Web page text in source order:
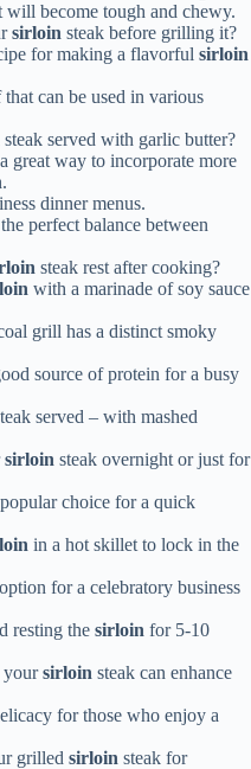
will become tough and chewy.
sirloin steak before grilling it?
for making a flavorful sirloin
can be used in various
steak served with garlic butter?
great way to incorporate more
dinner menus.
perfect balance between
steak rest after cooking?
with a marinade of soy sauce
grill has a distinct smoky
source of protein for a busy
served – with mashed
sirloin steak overnight or just for
choice for a quick
in a hot skillet to lock in the
for a celebratory business
resting the sirloin for 5-10
yoursirloin steak can enhance
for those who enjoy a
grilled sirloin steak for